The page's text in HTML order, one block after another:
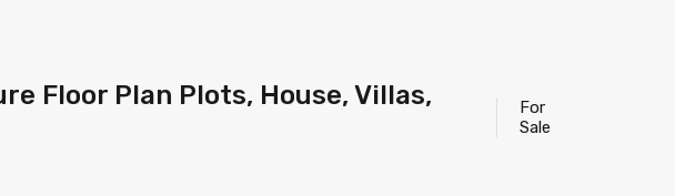
Floor Plan Plots, House, Villas,
For
Sale